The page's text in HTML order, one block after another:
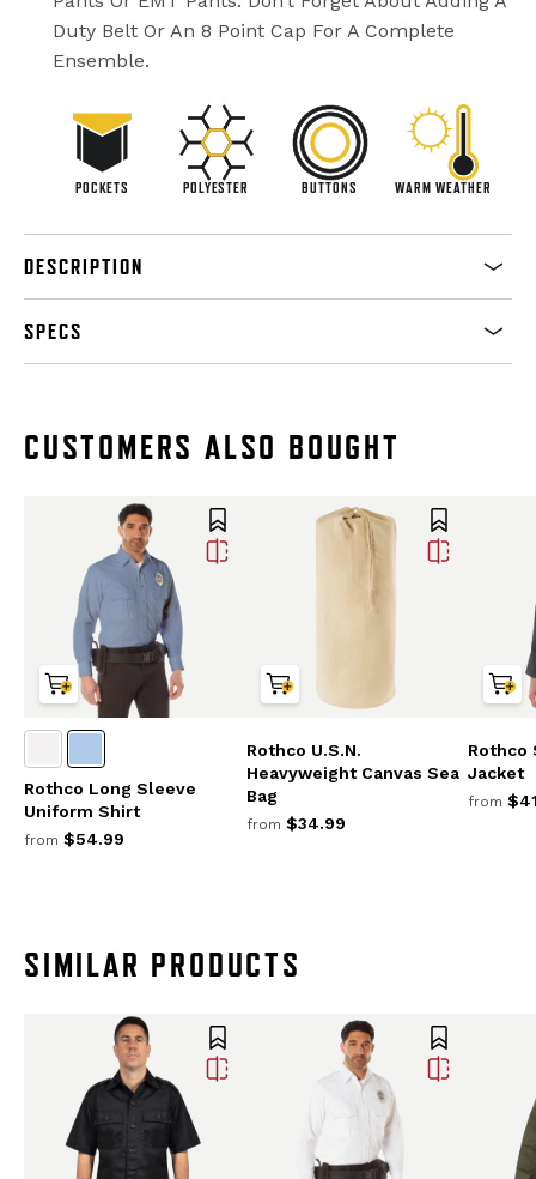
Duty Belt Or An 8 Point Cap For A Complete
Ensemble.
POCKETS POLYESTER BUTTONS WARM WEATHER
DESCRIPTION
SPECS
CUSTOMERS ALSO BOUGHT
Rothco Long Sleeve
Uniform Shirt
from $54.99
Rothco U.S.N.
Heavyweight Canvas Sea
Bag
from $34.99
Rothco
Jacket
from
SIMILAR PRODUCTS